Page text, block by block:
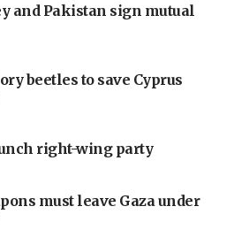
and Pakistan sign mutual
beetles to save Cyprus
right-wing party
must leave Gaza under